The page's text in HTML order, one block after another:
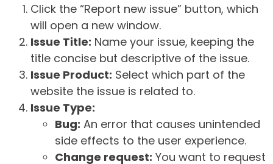
Click the “Report new issue” button, which
will open a new window.
Issue Title: Name your issue, keeping the
title concise but descriptive of the issue.
Issue Product: Select which part of the
website the issue is related to.
Issue Type:
Bug: An error that causes unintended
side effects to the user experience.
Change request: You want to request